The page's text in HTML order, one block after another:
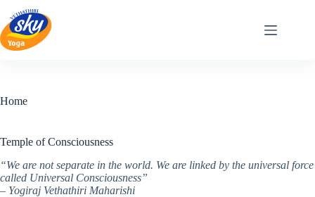
content
Home
Temple of Consciousness
“We are not separate in the world. We are linked by the universal force
called Universal Consciousness”
– Yogiraj Vethathiri Maharishi